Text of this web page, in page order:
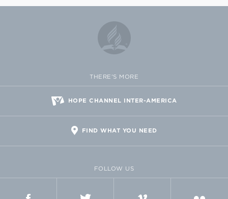
THERE'S MORE
HOPE CHANNEL INTER-AMERICA
FIND WHAT YOU NEED
FOLLOW US